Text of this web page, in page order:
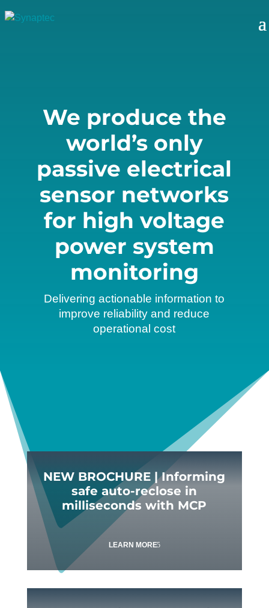
Player
We produce the
world’s only
passive electrical
sensor networks
for high voltage
power system
monitoring
Delivering actionable information to
improve reliability and reduce
operational cost
NEW BROCHURE | Informing
safe auto-reclose in
milliseconds with MCP
LEARN MORE